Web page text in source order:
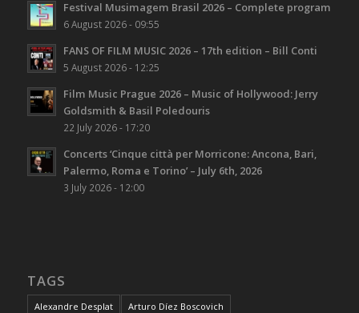
Festival Musimagem Brasil 2026 – Complete program
6 August 2026 - 09:55
FANS OF FILM MUSIC 2026 – 17th edition – Bill Conti
5 August 2026 - 12:25
Film Music Prague 2026 – Music of Hollywood: Jerry
Goldsmith & Basil Poledouris
22 July 2026 - 17:20
Concerts ‘Cinque città per Morricone: Ancona, Bari,
Palermo, Roma e Torino’ – July 6th, 2026
3 July 2026 - 12:00
TAGS
Alexandre Desplat Arturo Díez Boscovich